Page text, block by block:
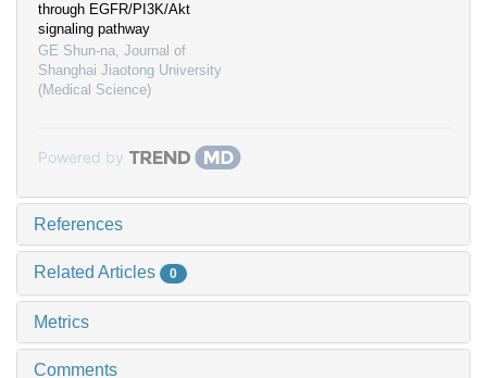
through EGFR/PI3K/Akt
signaling pathway
GE Shun-na, Journal of
Shanghai Jiaotong University
(Medical Science)
Powered by
References
Related Articles 0
Metrics
Comments